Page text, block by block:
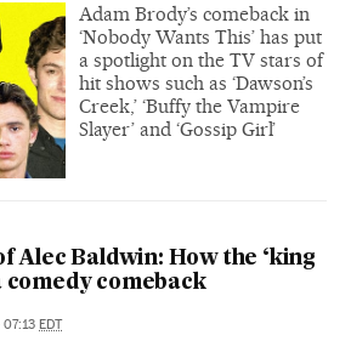
Adam Brody’s comeback in
‘Nobody Wants This’ has put
a spotlight on the TV stars of
hit shows such as ‘Dawson’s
Creek,’ ‘Buffy the Vampire
Slayer’ and ‘Gossip Girl’
Alec Baldwin: How the ‘king
comedy comeback
EDT